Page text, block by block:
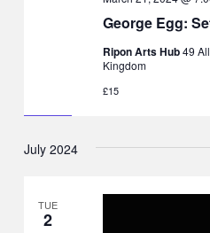
George Egg:
Ripon Arts Hub49
Kingdom
£15
July 2024
TUE
2